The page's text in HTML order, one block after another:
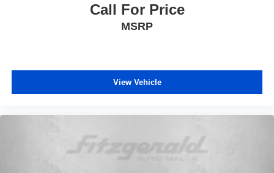
Call For Price
MSRP
View Vehicle